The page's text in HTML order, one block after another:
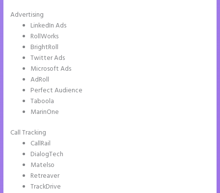
Advertising
LinkedIn Ads
RollWorks
BrightRoll
Twitter Ads
Microsoft Ads
AdRoll
Perfect Audience
Taboola
MarinOne
Call Tracking
CallRail
DialogTech
Matelso
Retreaver
TrackDrive